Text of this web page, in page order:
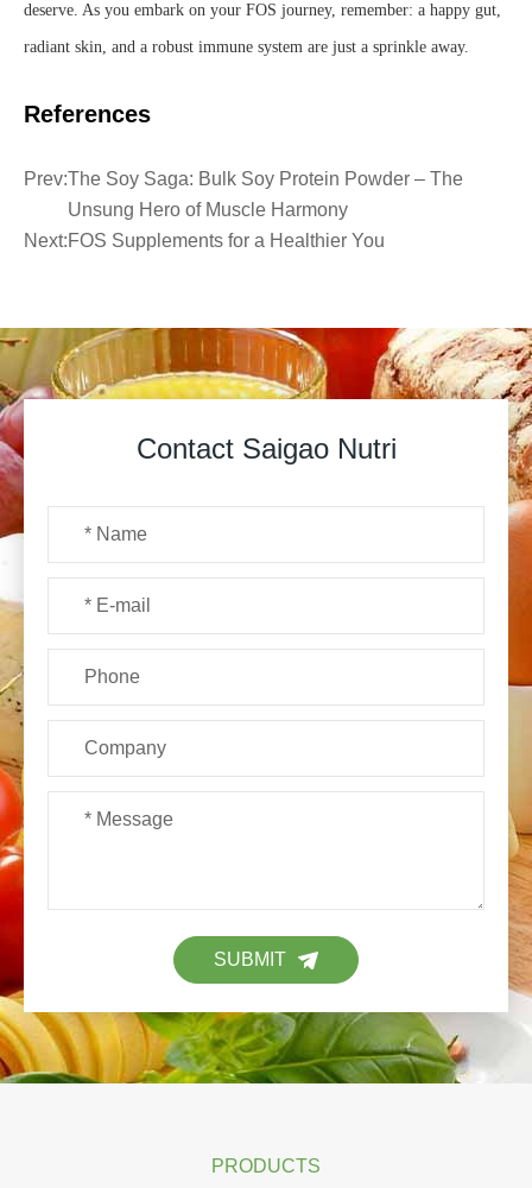
deserve. As you embark on your FOS journey, remember: a happy gut,
radiant skin, and a robust immune system are just a sprinkle away.
References
Prev:The Soy Saga: Bulk Soy Protein Powder – The
Unsung Hero of Muscle Harmony
Next:FOS Supplements for a Healthier You
Contact Saigao Nutri
SUBMIT
PRODUCTS